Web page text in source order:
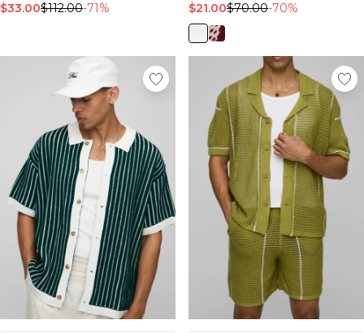
$33.00$112.00-71% $21.00$70.00-70%